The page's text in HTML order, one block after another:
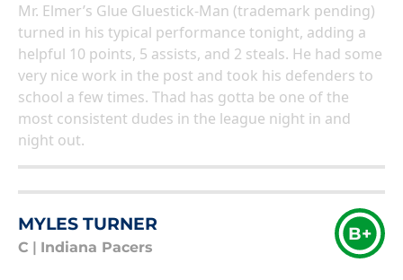
Mr. Elmer’s Glue Gluestick-Man (trademark pending)
turned in his typical performance tonight, adding a
helpful 10 points, 5 assists, and 2 steals. He had some
very nice work in the post and took his defenders to
school a few times. Thad has gotta be one of the
most consistent dudes in the league night in and
night out.
MYLES TURNER
C Indiana Pacers
B+